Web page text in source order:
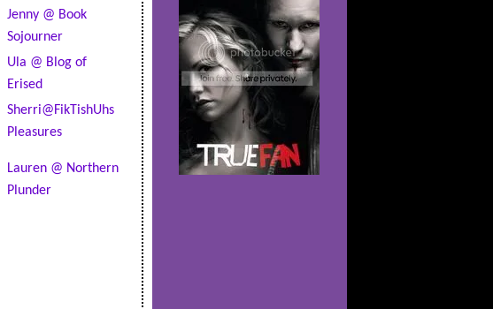
Jenny @ Book
Sojourner
Ula @ Blog of
Erised
Sherri@FikTishUhs
Pleasures
Lauren @ Northern
Plunder